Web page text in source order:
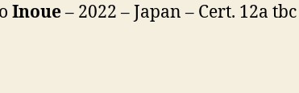
Inoue– 2022 – Japan – Cert. 12a